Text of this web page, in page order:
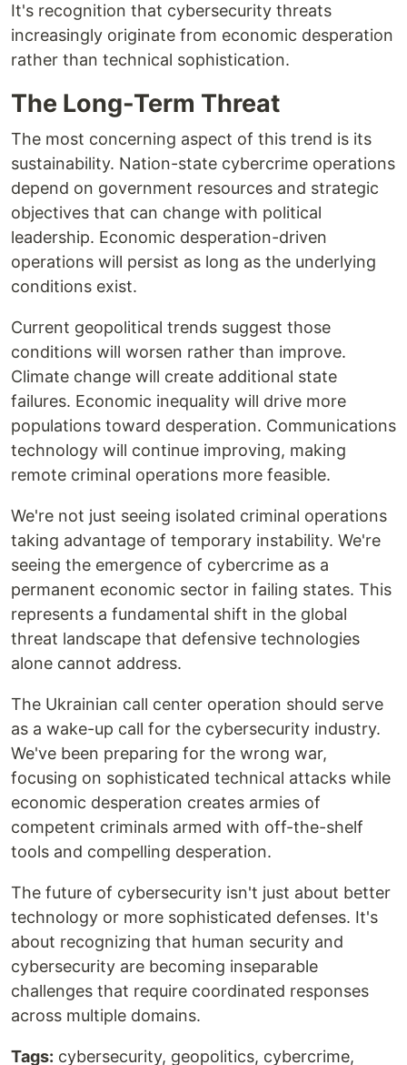
It's recognition that cybersecurity threats
increasingly originate from economic desperation
rather than technical sophistication.
The Long-Term Threat
The most concerning aspect of this trend is its
sustainability. Nation-state cybercrime operations
depend on government resources and strategic
objectives that can change with political
leadership. Economic desperation-driven
operations will persist as long as the underlying
conditions exist.
Current geopolitical trends suggest those
conditions will worsen rather than improve.
Climate change will create additional state
failures. Economic inequality will drive more
populations toward desperation. Communications
technology will continue improving, making
remote criminal operations more feasible.
We're not just seeing isolated criminal operations
taking advantage of temporary instability. We're
seeing the emergence of cybercrime as a
permanent economic sector in failing states. This
represents a fundamental shift in the global
threat landscape that defensive technologies
alone cannot address.
The Ukrainian call center operation should serve
as a wake-up call for the cybersecurity industry.
We've been preparing for the wrong war,
focusing on sophisticated technical attacks while
economic desperation creates armies of
competent criminals armed with off-the-shelf
tools and compelling desperation.
The future of cybersecurity isn't just about better
technology or more sophisticated defenses. It's
about recognizing that human security and
cybersecurity are becoming inseparable
challenges that require coordinated responses
across multiple domains.
Tags: cybersecurity, geopolitics, cybercrime,